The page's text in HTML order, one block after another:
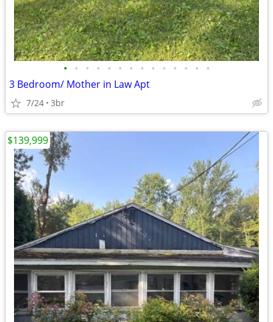
• • • • • • • • • • • • • •
3 Bedroom/ Mother in Law Apt
7/24 3br
$139,999